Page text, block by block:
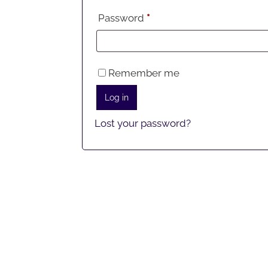
Password *Required
Remember me
Log in
Lost your password?